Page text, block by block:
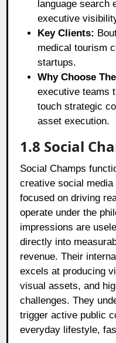
language search
executive
Key Clients:
medical tourism
startups.
Why Choose
executive teams
touch strategic
asset execution.
1.8 Social
Social Champs
creative social
focused on driving
operate under the
impressions are
directly into
revenue. Their
excels at producing
visual assets, and
challenges. They
trigger active public
everyday lifestyle,